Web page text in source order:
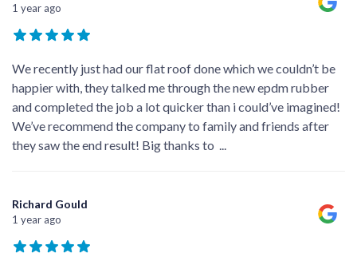
1 year ago
We recently just had our flat roof done which we couldn’t be
happier with, they talked me through the new epdm rubber
and completed the job a lot quicker than i could’ve imagined!
We’ve recommend the company to family and friends after
they saw the end result! Big thanks to ...
Richard Gould
1 year ago